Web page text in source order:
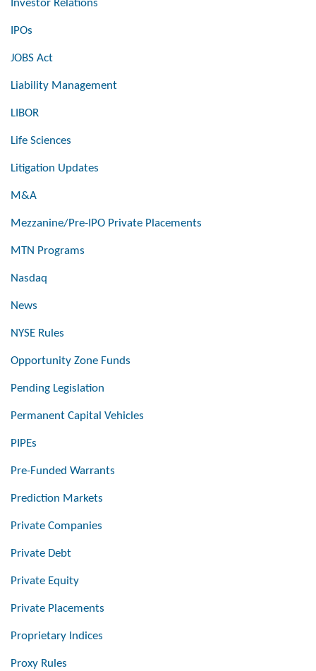
Investor Relations
IPOs
JOBS Act
Liability Management
LIBOR
Life Sciences
Litigation Updates
M&A
Mezzanine/Pre-IPO Private Placements
MTN Programs
Nasdaq
News
NYSE Rules
Opportunity Zone Funds
Pending Legislation
Permanent Capital Vehicles
PIPEs
Pre-Funded Warrants
Prediction Markets
Private Companies
Private Debt
Private Equity
Private Placements
Proprietary Indices
Proxy Rules